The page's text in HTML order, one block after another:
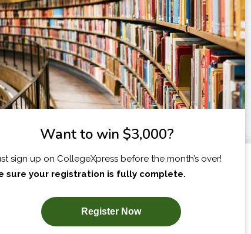
I am...
SUBSCRIBE NOW!